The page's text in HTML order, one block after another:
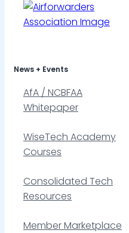
News + Events
AfA / NCBFAA
Whitepaper
WiseTech Academy
Courses
Consolidated Tech
Resources
Member Marketplace